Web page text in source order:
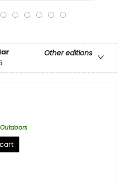
Other editions